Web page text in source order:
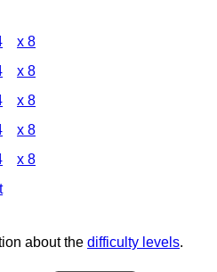
x 8
x 8
x 8
x 8
x 8
about the difficulty levels.